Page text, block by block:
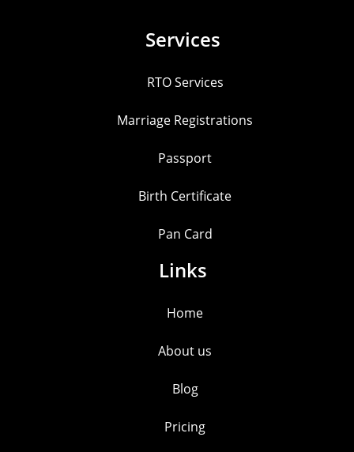
Services
RTO Services
Marriage Registrations
Passport
Birth Certificate
Pan Card
Links
Home
About us
Blog
Pricing